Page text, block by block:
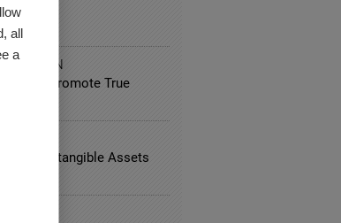
We Promote True
Intangible Assets
all
a